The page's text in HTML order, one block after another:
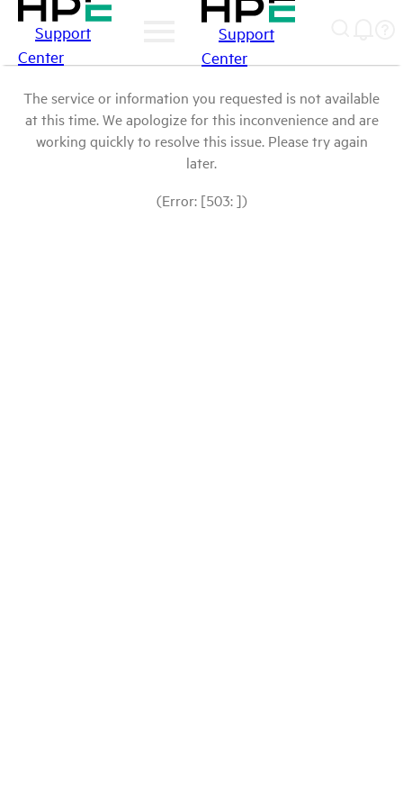
Support
Center
Support
Center
The service or information you requested is not available
at this time. We apologize for this inconvenience and are
working quickly to resolve this issue. Please try again
later.
(Error: [503: ])